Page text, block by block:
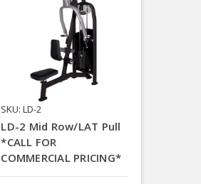
SKU: LD-2
LD-2 Mid Row/LAT Pull
*CALL FOR
COMMERCIAL PRICING*